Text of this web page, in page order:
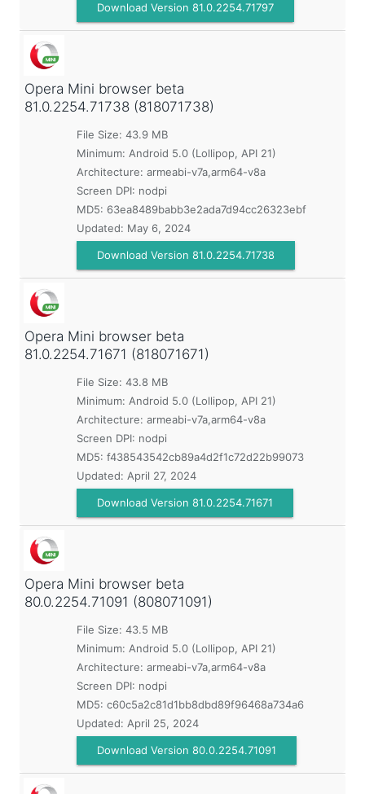
Download Version 81.0.2254.71797
Opera Mini browser beta
81.0.2254.71738 (818071738)
File Size: 43.9 MB
Minimum: Android 5.0 (Lollipop, API 21)
Architecture: armeabi-v7a,arm64-v8a
Screen DPI: nodpi
MD5: 63ea8489babb3e2ada7d94cc26323ebf
Updated: May 6, 2024
Download Version 81.0.2254.71738
Opera Mini browser beta
81.0.2254.71671 (818071671)
File Size: 43.8 MB
Minimum: Android 5.0 (Lollipop, API 21)
Architecture: armeabi-v7a,arm64-v8a
Screen DPI: nodpi
MD5: f438543542cb89a4d2f1c72d22b99073
Updated: April 27, 2024
Download Version 81.0.2254.71671
Opera Mini browser beta
80.0.2254.71091 (808071091)
File Size: 43.5 MB
Minimum: Android 5.0 (Lollipop, API 21)
Architecture: armeabi-v7a,arm64-v8a
Screen DPI: nodpi
MD5: c60c5a2c81d1bb8dbd89f96468a734a6
Updated: April 25, 2024
Download Version 80.0.2254.71091